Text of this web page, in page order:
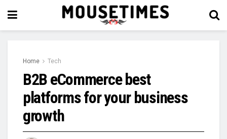
Home Tech
B2B eCommerce best
platforms for your business
growth